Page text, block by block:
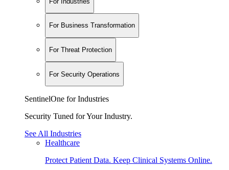
For Business Transformation
For Threat Protection
For Security Operations
SentinelOne for Industries
Security Tuned for Your Industry.
See All Industries
Healthcare
Protect Patient Data. Keep Clinical Systems Online.